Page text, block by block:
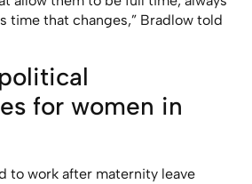
time that changes,” Bradlow told
for women in
to work after maternity leave